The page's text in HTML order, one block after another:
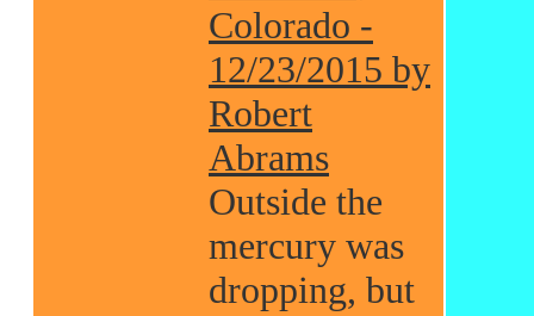
Colorado -
12/23/2015 by
Robert
Abrams
Outside the
mercury was
dropping, but